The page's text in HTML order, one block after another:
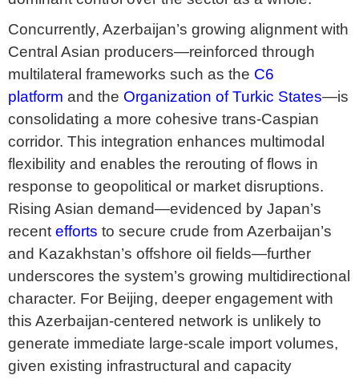
Concurrently, Azerbaijan’s growing alignment with
Central Asian producers—reinforced through
multilateral frameworks such as the C6
platform and the Organization of Turkic States—is
consolidating a more cohesive trans-Caspian
corridor. This integration enhances multimodal
flexibility and enables the rerouting of flows in
response to geopolitical or market disruptions.
Rising Asian demand—evidenced by Japan’s
recent efforts to secure crude from Azerbaijan’s
and Kazakhstan’s offshore oil fields—further
underscores the system’s growing multidirectional
character. For Beijing, deeper engagement with
this Azerbaijan-centered network is unlikely to
generate immediate large-scale import volumes,
given existing infrastructural and capacity